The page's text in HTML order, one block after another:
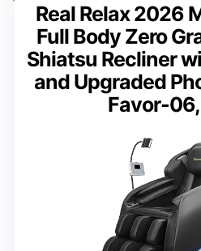
Real Relax 2026
Full Body Zero
Shiatsu Recliner
and Upgraded
Favor-